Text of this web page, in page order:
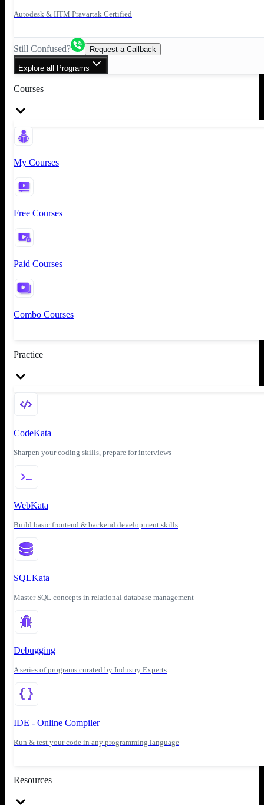
Autodesk & IITM Pravartak Certified
Still Confused? Request a Callback
Explore all Programs
Courses
My Courses
Free Courses
Paid Courses
Combo Courses
Practice
CodeKata
Sharpen your coding skills, prepare for interviews
WebKata
Build basic frontend & backend development skills
SQLKata
Master SQL concepts in relational database management
Debugging
A series of programs curated by Industry Experts
IDE - Online Compiler
Run & test your code in any programming language
Resources